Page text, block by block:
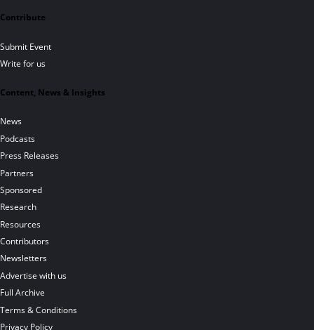
Contribute
Submit Event
Write for us
Content, News & Insights
News
Podcasts
Press Releases
Partners
Sponsored
Research
Resources
Contributors
Newsletters
Advertise with us
Full Archive
Terms & Conditions
Privacy Policy